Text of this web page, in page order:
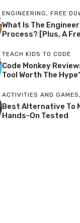
ENGINEERING, FREE
What Is The
Process? [Plus, A
TEACH KIDS TO CODE
Code Monkey
Tool Worth The
ACTIVITIES AND GAMES,
Best Alternative To
Hands-On Tested